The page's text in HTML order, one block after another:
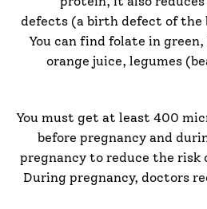
defects (a birth defect of the
You can find folate in
orange juice, legumes
You must get at least 400
before pregnancy and
pregnancy to reduce the risk
During pregnancy, doctors